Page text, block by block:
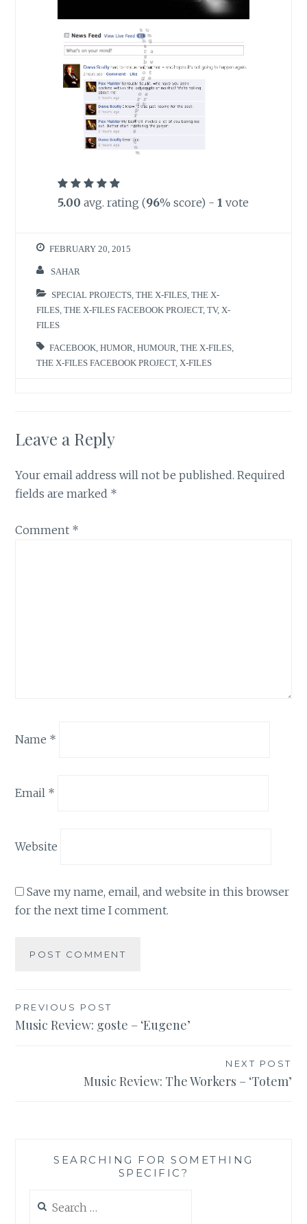
5.00 avg. rating (96% score) - 1 vote
FEBRUARY 20, 2015
SAHAR
SPECIAL PROJECTS ,THE X-FILES ,THE X-
FILES ,THE X-FILES FACEBOOK PROJECT,TV, X-
FILES
FACEBOOK ,HUMOR ,HUMOUR ,THE X-FILES
THE X-FILES FACEBOOK PROJECT, X-FILES
Leave a Reply
Your email address will not be published. Required
fields are marked *
Comment *
Name *
Email *
Website
Save my name, email, and website in this browser
for the next time I comment.
Post
navigation
PREVIOUS POST
Music Review: goste – ‘Eugene’
NEXT POST
Music Review: The Workers – ‘Totem’
SEARCHING FOR SOMETHING
SPECIFIC?
for: